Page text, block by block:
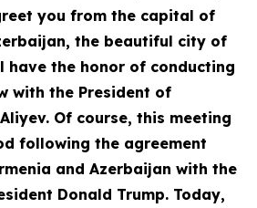
you from the capital of
the beautiful city of
have the honor of conducting
with the President of
Of course, this meeting
following the agreement
and Azerbaijan with the
Donald Trump. Today,